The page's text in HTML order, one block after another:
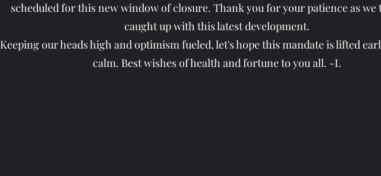
scheduled for this new window of closure. Thank you for your patience as we
caught up with this latest development.
Keeping our heads high and optimism fueled, let's hope this mandate is lifted
calm. Best wishes of health and fortune to you all. -L